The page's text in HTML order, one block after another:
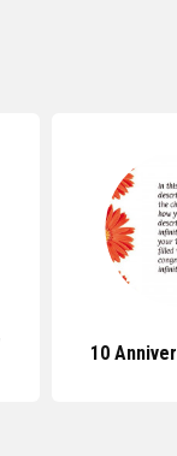
10